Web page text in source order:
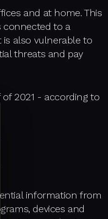
and at home. This
connected to a
is also vulnerable to
threats and pay
2021 - according to
information from
devices and